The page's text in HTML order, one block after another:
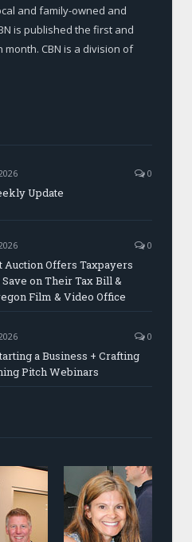
and family-owned and
is published the first and
CBN is a division of
0
Update
0
Auction Offers Taxpayers
Save on Their Tax Bill &
Film & Video Office
0
a Business + Crafting
Pitch Webinars